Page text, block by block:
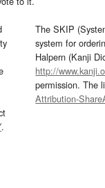
.
The SKIP
system for
Halpern (Kanji
http://
permission. The
Attribution-